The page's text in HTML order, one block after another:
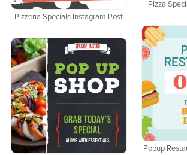
Pizza
Pizzeria Specials Instagram Post
Popup